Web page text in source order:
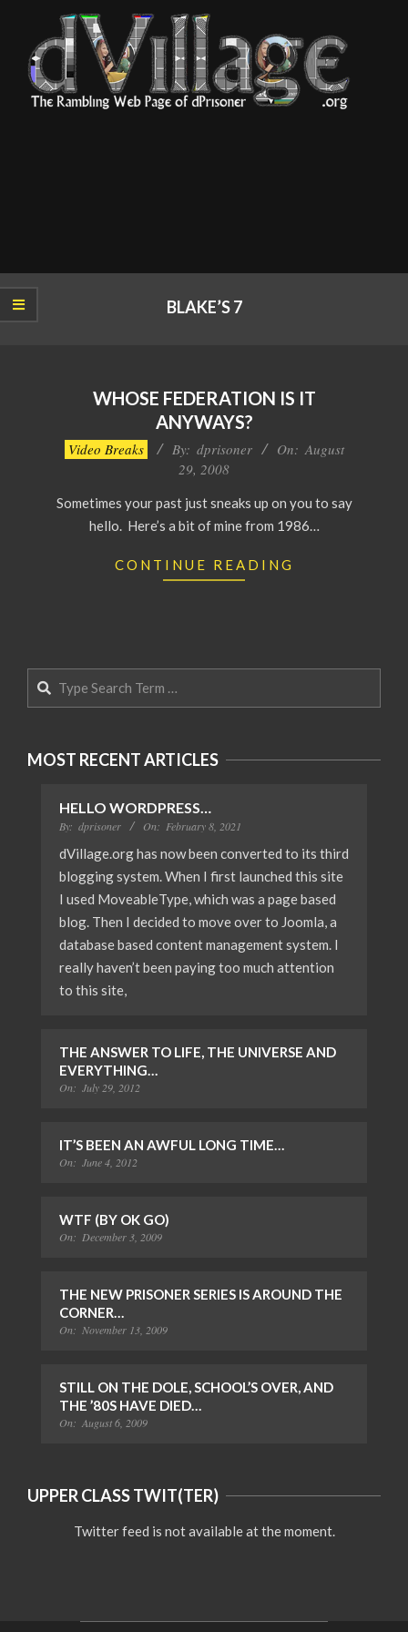
content
Navigation
BLAKE’S 7
WHOSE FEDERATION IS IT
ANYWAYS?
2008-
Video Breaks By: dprisoner On: August
29, 2008
Sometimes your past just sneaks up on you to say
hello. Here’s a bit of mine from 1986…
CONTINUE READING
MOST RECENT ARTICLES
HELLO WORDPRESS…
By: dprisoner On: February 8, 2021
dVillage.org has now been converted to its third
blogging system. When I first launched this site
I used MoveableType, which was a page based
blog. Then I decided to move over to Joomla, a
database based content management system. I
really haven’t been paying too much attention
to this site,
THE ANSWER TO LIFE, THE UNIVERSE AND
EVERYTHING…
On: July 29, 2012
IT’S BEEN AN AWFUL LONG TIME…
On: June 4, 2012
WTF (BY OK GO)
On: December 3, 2009
THE NEW PRISONER SERIES IS AROUND THE
CORNER…
On: November 13, 2009
STILL ON THE DOLE, SCHOOL’S OVER, AND
THE ’80S HAVE DIED…
On: August 6, 2009
UPPER CLASS TWIT(TER)
Twitter feed is not available at the moment.